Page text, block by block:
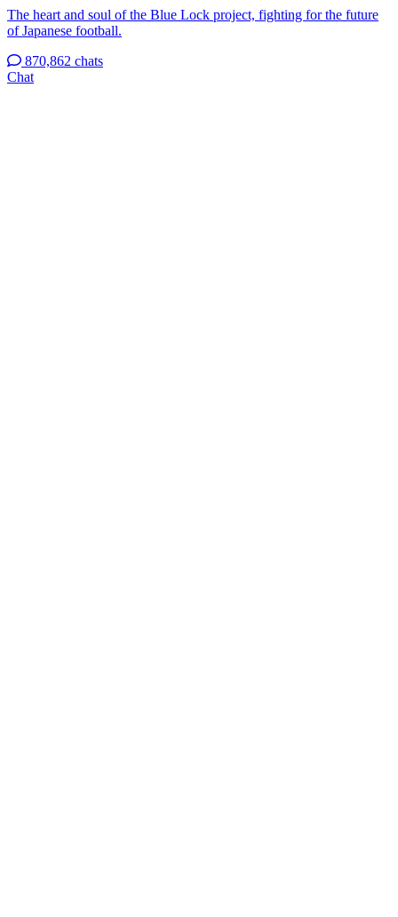
The heart and soul of the Blue Lock project, fighting for the future
of Japanese football.
870,862 chats
Chat